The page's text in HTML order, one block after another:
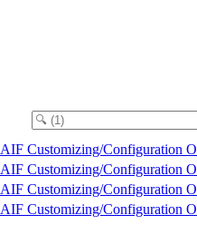
AIF Customizing/Configuration
AIF Customizing/Configuration
AIF Customizing/Configuration
AIF Customizing/Configuration